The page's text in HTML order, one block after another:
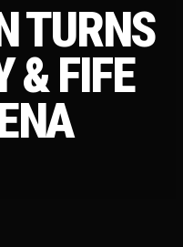
TURNS
& FIFE